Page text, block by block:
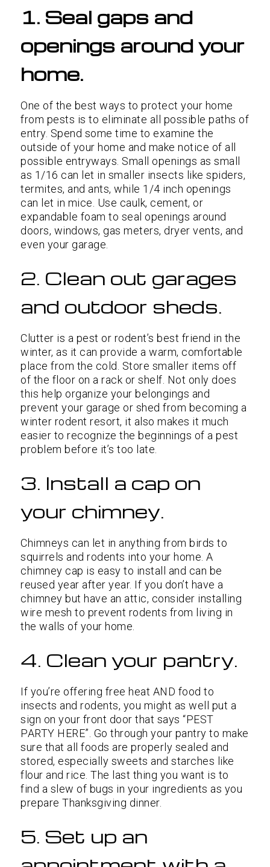
1. Seal gaps and
openings around your
home.
One of the best ways to protect your home
from pests is to eliminate all possible paths of
entry. Spend some time to examine the
outside of your home and make notice of all
possible entryways. Small openings as small
as 1/16 can let in smaller insects like spiders,
termites, and ants, while 1/4 inch openings
can let in mice. Use caulk, cement, or
expandable foam to seal openings around
doors, windows, gas meters, dryer vents, and
even your garage.
2. Clean out garages
and outdoor sheds.
Clutter is a pest or rodent’s best friend in the
winter, as it can provide a warm, comfortable
place from the cold. Store smaller items off
of the floor on a rack or shelf. Not only does
this help organize your belongings and
prevent your garage or shed from becoming a
winter rodent resort, it also makes it much
easier to recognize the beginnings of a pest
problem before it’s too late.
3. Install a cap on
your chimney.
Chimneys can let in anything from birds to
squirrels and rodents into your home. A
chimney cap is easy to install and can be
reused year after year. If you don’t have a
chimney but have an attic, consider installing
wire mesh to prevent rodents from living in
the walls of your home.
4. Clean your pantry.
If you’re offering free heat AND food to
insects and rodents, you might as well put a
sign on your front door that says “PEST
PARTY HERE”. Go through your pantry to make
sure that all foods are properly sealed and
stored, especially sweets and starches like
flour and rice. The last thing you want is to
find a slew of bugs in your ingredients as you
prepare Thanksgiving dinner.
5. Set up an